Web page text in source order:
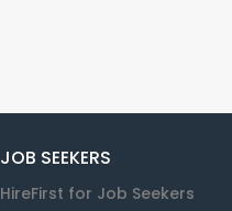
JOB SEEKERS
HireFirst for Job Seekers